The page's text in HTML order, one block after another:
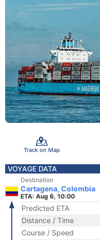
Track on Map
VOYAGE DATA
Destination
Cartagena, Colombia
ETA: Aug 6, 10:00
Predicted ETA
Distance / Time
Course / Speed